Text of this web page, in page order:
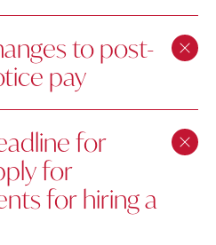
to post-
pay
for
for
for hiring a